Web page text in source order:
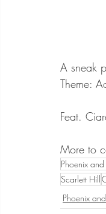
A sneak
Theme:
Feat.
More to
Phoenix and
Scarlett Hill
Phoenix